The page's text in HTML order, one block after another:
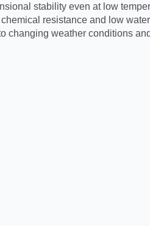
stability even at low
resistance and low
changing weather conditions